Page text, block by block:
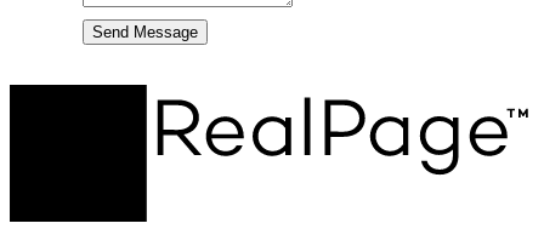
Send Message